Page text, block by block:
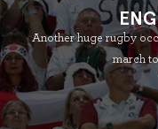
Another huge rugby
march